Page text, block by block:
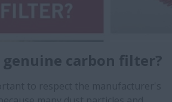
genuine carbon filter?